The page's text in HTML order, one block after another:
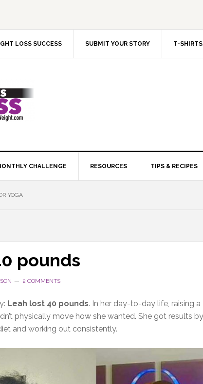
LOSS SUCCESS SUBMIT YOUR STORY T-
CHALLENGE RESOURCES TIPS & RECIPES
YOGA
pounds
2 COMMENTS
Leah lost 40 pounds. In her day-to-day life, raising
physically move how she wanted. She got results
and working out consistently.